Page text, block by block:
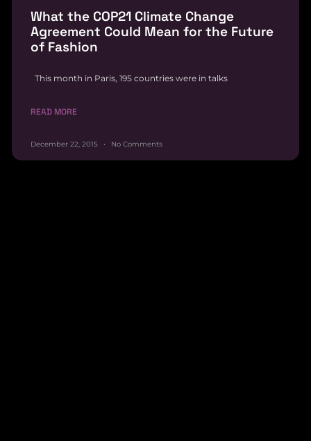
What the COP21 Climate Change
Agreement Could Mean for the Future
of Fashion
This month in Paris, 195 countries were in talks
READ MORE
December 22, 2015 No Comments